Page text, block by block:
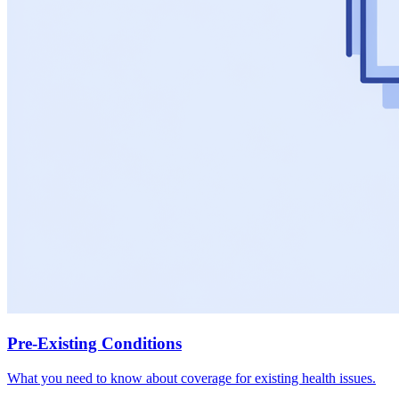
Pre-Existing Conditions
What you need to know about coverage for existing health issues.